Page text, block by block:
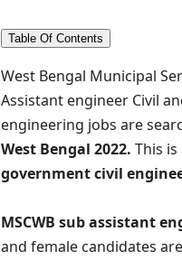
Table Of Contents
West Bengal Municipal
Assistant engineer Civil
engineering jobs are
West Bengal 2022. This
government civil
MSCWB sub assistant
and female candidates